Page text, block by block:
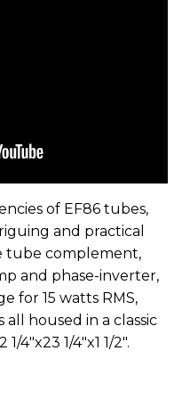
of EF86 tubes,
and practical
tube complement,
and phase-inverter,
for 15 watts RMS,
all housed in a classic
4"x23 1/4"x1 1/2".